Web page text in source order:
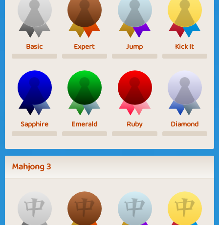
Basic Expert Jump Kick It
Sapphire Emerald Ruby Diamond
Mahjong 3